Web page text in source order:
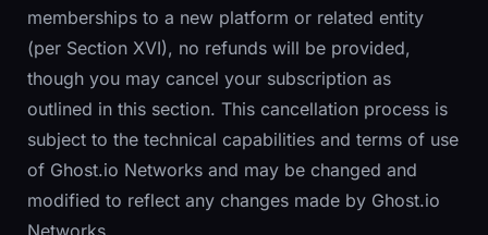
memberships to a new platform or related entity
(per Section XVI), no refunds will be provided,
though you may cancel your subscription as
outlined in this section. This cancellation process is
subject to the technical capabilities and terms of use
of Ghost.io Networks and may be changed and
modified to reflect any changes made by Ghost.io